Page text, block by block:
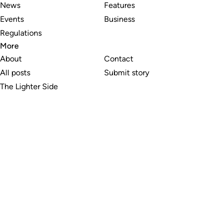
News
Events
Regulations
Features
Business
More
About
All posts
The Lighter Side
Contact
Submit story